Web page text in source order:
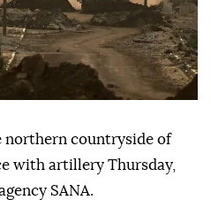
northern countryside of
with artillery Thursday,
SANA.